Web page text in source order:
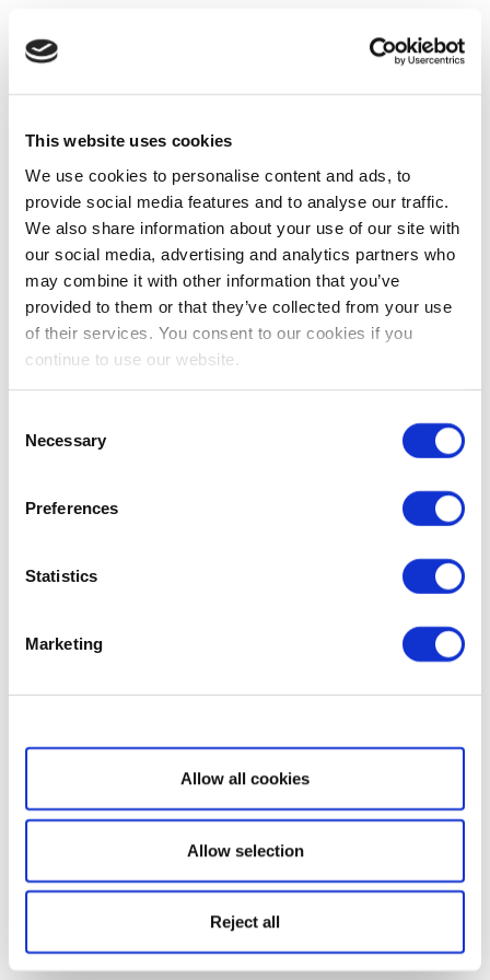
This website uses cookies
We use cookies to personalise content and ads, to
provide social media features and to analyse our traffic.
We also share information about your use of our site with
our social media, advertising and analytics partners who
may combine it with other information that you’ve
provided to them or that they’ve collected from your use
of their services. You consent to our cookies if you
continue to use our website.
Selection
Necessary
Preferences
Statistics
Marketing
Show details
Allow all cookies
Allow selection
Reject all